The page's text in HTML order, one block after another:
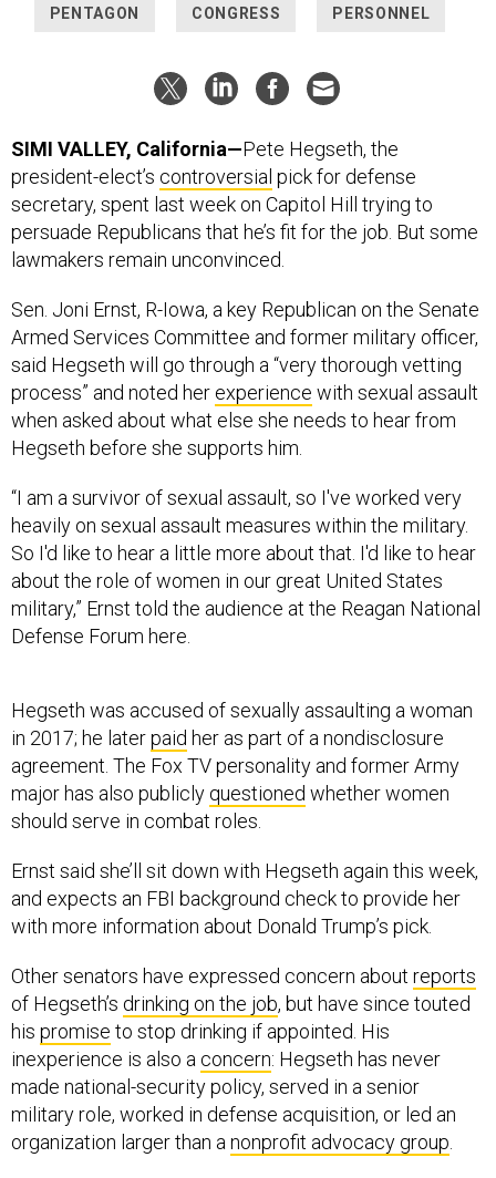
PENTAGON CONGRESS PERSONNEL
SIMI VALLEY, California—Pete Hegseth, the
president-elect’s controversial pick for defense
secretary, spent last week on Capitol Hill trying to
persuade Republicans that he’s fit for the job. But some
lawmakers remain unconvinced.
Sen. Joni Ernst, R-Iowa, a key Republican on the Senate
Armed Services Committee and former military officer,
said Hegseth will go through a “very thorough vetting
process” and noted her experience with sexual assault
when asked about what else she needs to hear from
Hegseth before she supports him.
“I am a survivor of sexual assault, so I've worked very
heavily on sexual assault measures within the military.
So I'd like to hear a little more about that. I'd like to hear
about the role of women in our great United States
military,” Ernst told the audience at the Reagan National
Defense Forum here.
Hegseth was accused of sexually assaulting a woman
in 2017; he laterpaid her as part of a nondisclosure
agreement. The Fox TV personality and former Army
major has also publicly questioned whether women
should serve in combat roles.
Ernst said she’ll sit down with Hegseth again this week,
and expects an FBI background check to provide her
with more information about Donald Trump’s pick.
Other senators have expressed concern about reports
of Hegseth’s drinking on the job, but have since touted
his promise to stop drinking if appointed. His
inexperience is also a concern: Hegseth has never
made national-security policy, served in a senior
military role, worked in defense acquisition, or led an
organization larger than anonprofit advocacy group.